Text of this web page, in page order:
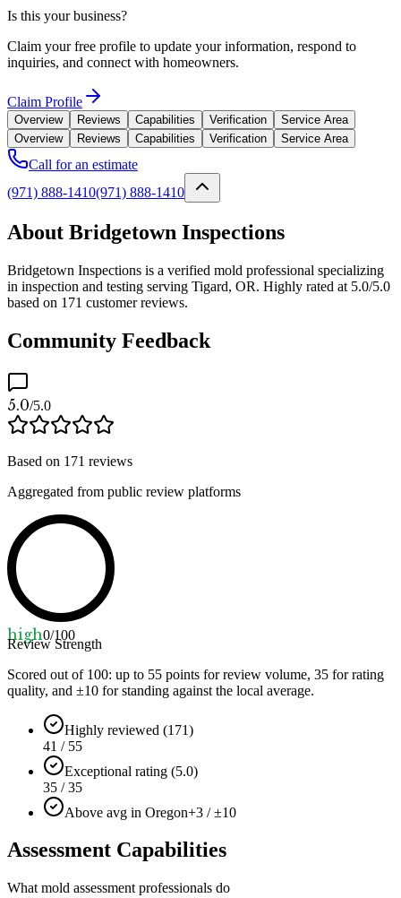
Is this your business?
Claim your free profile to update your information, respond to
inquiries, and connect with homeowners.
Claim Profile
Overview Reviews Capabilities Verification
Service Area
Overview
Reviews Capabilities Verification Service Area
Call for an estimate
(971) 888-1410(971) 888-1410
About Bridgetown Inspections
Bridgetown Inspections is a verified mold professional specializing
in inspection and testing serving Tigard, OR. Highly rated at 5.0/5.0
based on 171 customer reviews.
Community Feedback
5.0/5.0
Based on 171 reviews
Aggregated from public review platforms
high0/100
Review Strength
Scored out of 100: up to 55 points for review volume, 35 for rating
quality, and ±10 for standing against the local average.
Highly reviewed (171)
41 / 55
Exceptional rating (5.0)
35 / 35
Above avg in Oregon+3 / ±10
Assessment Capabilities
What mold assessment professionals do